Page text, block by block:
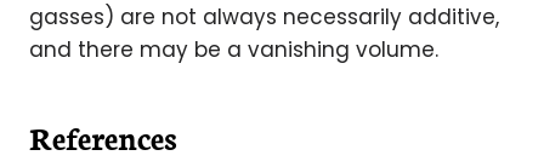
gasses) are not always necessarily additive,
and there may be a vanishing volume.
References